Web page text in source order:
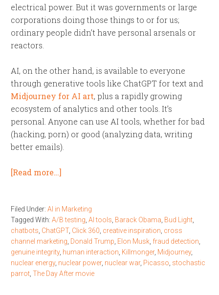
electrical power. But it was governments or large
corporations doing those things to or for us;
ordinary people didn’t have personal arsenals or
reactors.
AI, on the other hand, is available to everyone
through generative tools like ChatGPT for text and
Midjourney for AI art, plus a rapidly growing
ecosystem of analytics and other tools. It’s
personal. Anyone can use AI tools, whether for bad
(hacking, porn) or good (analyzing data, writing
better emails).
[Read more…]
Filed Under:AI in Marketing
Tagged With:A/B testing ,AI tools Barack Obama Bud Light
chatbots ChatGPT, Click 360 creative inspiration cross
channel marketing Donald Trump Elon Musk fraud detection
genuine integrity, human interaction Killmonger, Midjourney,
nuclear energy, nuclear power, nuclear war, Picasso stochastic
parrot ,The Day After movie